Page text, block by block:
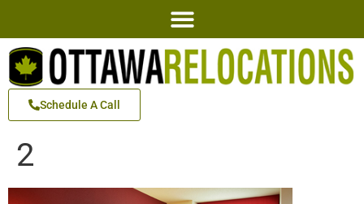
Schedule A Call
2